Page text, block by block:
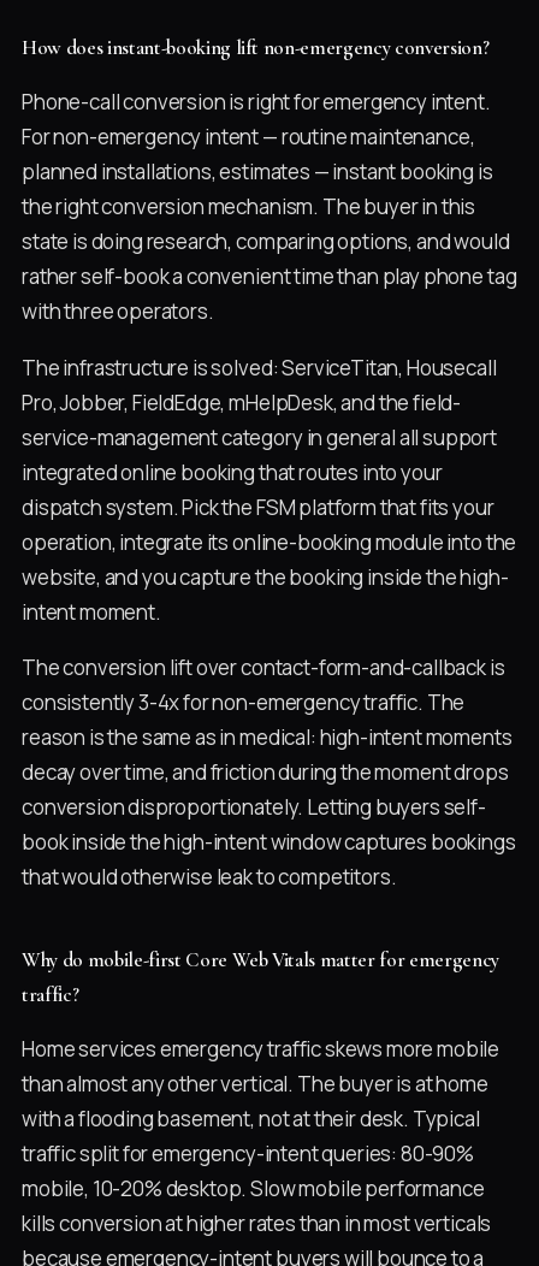
How does instant-booking lift non-emergency conversion?
Phone-call conversion is right for emergency intent.
For non-emergency intent — routine maintenance,
planned installations, estimates — instant booking is
the right conversion mechanism. The buyer in this
state is doing research, comparing options, and would
rather self-book a convenient time than play phone tag
with three operators.
The infrastructure is solved: ServiceTitan, Housecall
Pro, Jobber, FieldEdge, mHelpDesk, and the field-
service-management category in general all support
integrated online booking that routes into your
dispatch system. Pick the FSM platform that fits your
operation, integrate its online-booking module into the
website, and you capture the booking inside the high-
intent moment.
The conversion lift over contact-form-and-callback is
consistently 3-4x for non-emergency traffic. The
reason is the same as in medical: high-intent moments
decay over time, and friction during the moment drops
conversion disproportionately. Letting buyers self-
book inside the high-intent window captures bookings
that would otherwise leak to competitors.
Why do mobile-first Core Web Vitals matter for emergency
traffic?
Home services emergency traffic skews more mobile
than almost any other vertical. The buyer is at home
with a flooding basement, not at their desk. Typical
traffic split for emergency-intent queries: 80-90%
mobile, 10-20% desktop. Slow mobile performance
kills conversion at higher rates than in most verticals
because emergency-intent buyers will bounce to a